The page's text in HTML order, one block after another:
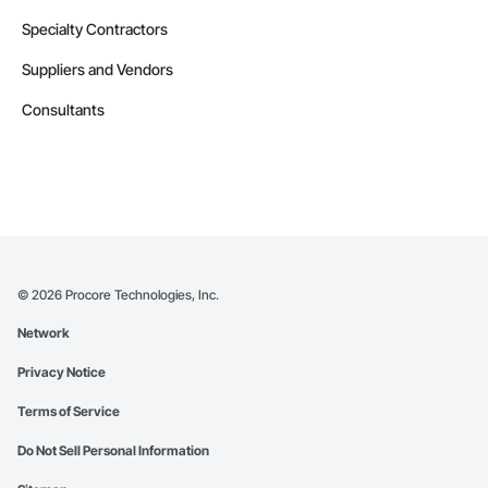
Specialty Contractors
Suppliers and Vendors
Consultants
© 2026 Procore Technologies, Inc.
Network
Privacy Notice
Terms of Service
Do Not Sell Personal Information